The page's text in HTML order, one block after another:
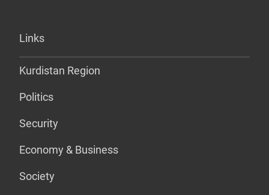
Links
Kurdistan Region
Politics
Security
Economy & Business
Society